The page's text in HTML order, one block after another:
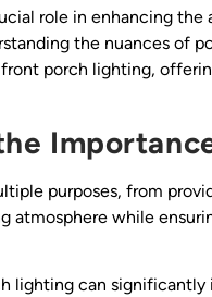
role in enhancing
the nuances of
porch lighting,
purposes, from
atmosphere while
lighting can